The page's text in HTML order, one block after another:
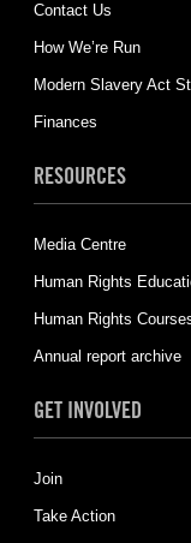
Contact Us
How We’re Run
Modern Slavery Act
Finances
RESOURCES
Media Centre
Human Rights
Human Rights
Annual report archive
GET INVOLVED
Join
Take Action